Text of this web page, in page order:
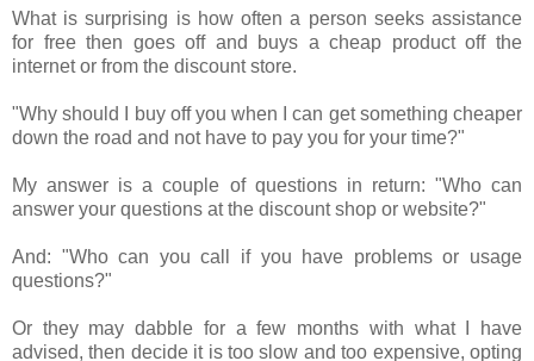
What is surprising is how often a person seeks assistance
for free then goes off and buys a cheap product off the
internet or from the discount store.
"Why should I buy off you when I can get something cheaper
down the road and not have to pay you for your time?"
My answer is a couple of questions in return: "Who can
answer your questions at the discount shop or website?"
And: "Who can you call if you have problems or usage
questions?"
Or they may dabble for a few months with what I have
advised, then decide it is too slow and too expensive, opting